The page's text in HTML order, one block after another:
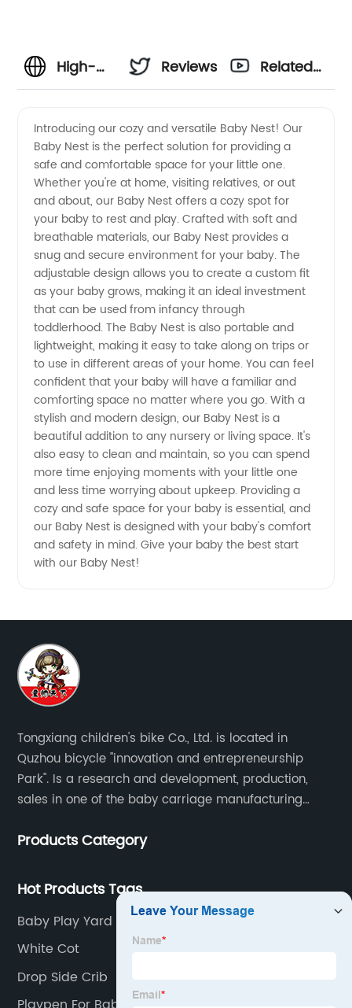
High-
Baby
Nest
Manufacturer
in China
Reviews
Related
Introducing our cozy and versatile Baby Nest! Our
Baby Nest is the perfect solution for providing a
safe and comfortable space for your little one.
Whether you're at home, visiting relatives, or out
and about, our Baby Nest offers a cozy spot for
your baby to rest and play. Crafted with soft and
breathable materials, our Baby Nest provides a
snug and secure environment for your baby. The
adjustable design allows you to create a custom fit
as your baby grows, making it an ideal investment
that can be used from infancy through
toddlerhood. The Baby Nest is also portable and
lightweight, making it easy to take along on trips or
to use in different areas of your home. You can feel
confident that your baby will have a familiar and
comforting space no matter where you go. With a
stylish and modern design, our Baby Nest is a
beautiful addition to any nursery or living space. It's
also easy to clean and maintain, so you can spend
more time enjoying moments with your little one
and less time worrying about upkeep. Providing a
cozy and safe space for your baby is essential, and
our Baby Nest is designed with your baby's comfort
and safety in mind. Give your baby the best start
with our Baby Nest!
Tongxiang children's bike Co., Ltd. is located in
Quzhou bicycle "innovation and entrepreneurship
Park". Is a research and development, production,
sales in one of the baby carriage manufacturing
of children's car products.
Products Category
Hot Products Tags
Baby Play Yard
White Cot
Drop Side Crib